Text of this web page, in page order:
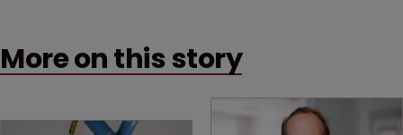
More on this story